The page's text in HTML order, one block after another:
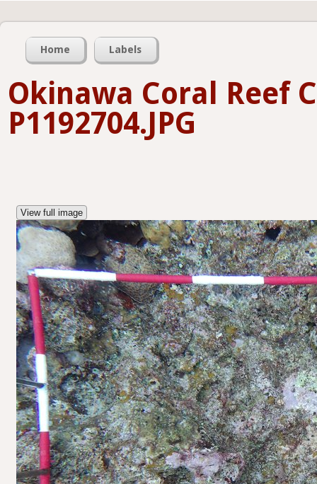
Home Labels
Okinawa Coral Reef
P1192704.JPG
View full image